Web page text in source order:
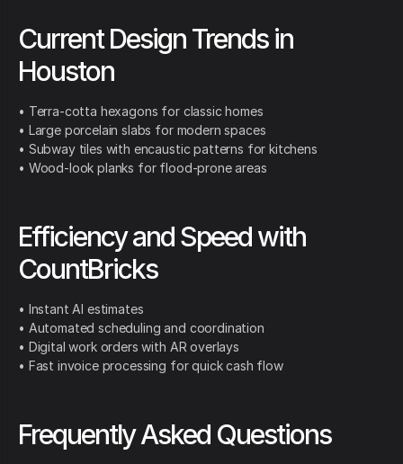
Current Design Trends in
Houston
• Terra-cotta hexagons for classic homes
• Large porcelain slabs for modern spaces
• Subway tiles with encaustic patterns for kitchens
• Wood-look planks for flood-prone areas
Efficiency and Speed with
CountBricks
• Instant AI estimates
• Automated scheduling and coordination
• Digital work orders with AR overlays
• Fast invoice processing for quick cash flow
Frequently Asked Questions